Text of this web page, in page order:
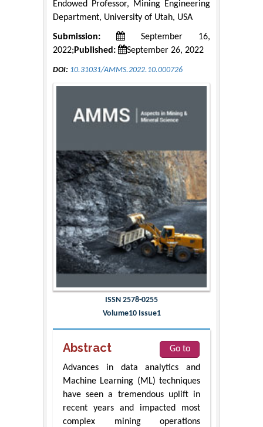
Endowed Professor, Mining Engineering
Department, University of Utah, USA
Submission:
September 16,
2022; Published: September 26, 2022
DOI: 10.31031/AMMS.2022.10.000726
ISSN 2578-0255
Volume10 Issue1
Abstract
Go to
Advances in data analytics and
Machine Learning (ML) techniques
have seen a tremendous uplift in
recent years and impacted most
complex mining operations